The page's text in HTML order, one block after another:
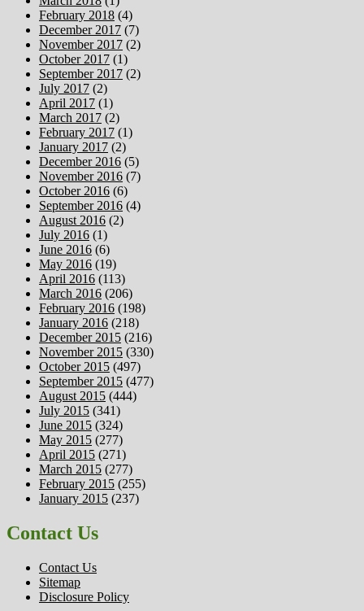
February 2018 (4)
December 2017 (7)
November 2017 (2)
October 2017 (1)
September 2017 (2)
July 2017 (2)
April 2017 (1)
March 2017 (2)
February 2017 (1)
January 2017 (2)
December 2016 (5)
November 2016 (7)
October 2016 (6)
September 2016 (4)
August 2016 (2)
July 2016 (1)
June 2016 (6)
May 2016 (19)
April 2016 (113)
March 2016 (206)
February 2016 (198)
January 2016 (218)
December 2015 (216)
November 2015 (330)
October 2015 (497)
September 2015 (477)
August 2015 (444)
July 2015 (341)
June 2015 (324)
May 2015 (277)
April 2015 (271)
March 2015 (277)
February 2015 (255)
January 2015 (237)
Contact Us
Contact Us
Sitemap
Disclosure Policy